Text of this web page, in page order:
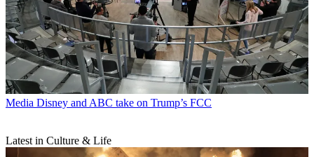
Media Disney and ABC take on Trump’s FCC
Latest in Culture & Life